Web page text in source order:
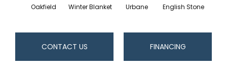
Oakfield Winter Blanket Urbane English Stone
CONTACT US FINANCING